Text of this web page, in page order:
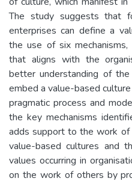
The study suggests that
enterprises can define a
the use of six
that aligns with the
better understanding of
embed a value-based
pragmatic process and
the key mechanisms
adds support to the work
value-based cultures and
values occurring in
on the work of others by